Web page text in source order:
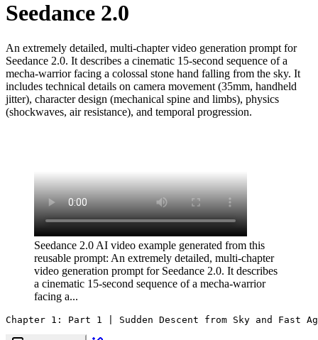
Seedance 2.0
An extremely detailed, multi-chapter video generation prompt for
Seedance 2.0. It describes a cinematic 15-second sequence of a
mecha-warrior facing a colossal stone hand falling from the sky. It
includes technical details on camera movement (35mm, handheld
jitter), character design (mechanical spine and limbs), physics
(shockwaves, air resistance), and temporal progression.
Seedance 2.0 AI video example generated from this
reusable prompt: An extremely detailed, multi-chapter
video generation prompt for Seedance 2.0. It describes
a cinematic 15-second sequence of a mecha-warrior
facing a...
Chapter 1: Part 1 | Sudden Descent from Sky and